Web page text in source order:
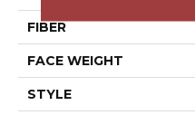
FIBER
FACE WEIGHT
STYLE